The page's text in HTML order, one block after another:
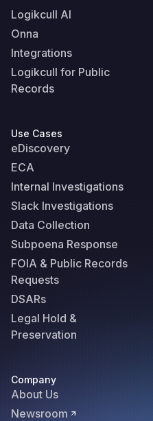
Logikcull AI
Onna
Integrations
Logikcull for Public
Records
Use Cases
eDiscovery
ECA
Internal Investigations
Slack Investigations
Data Collection
Subpoena Response
FOIA & Public Records
Requests
DSARs
Legal Hold &
Preservation
Company
About Us
Newsroom